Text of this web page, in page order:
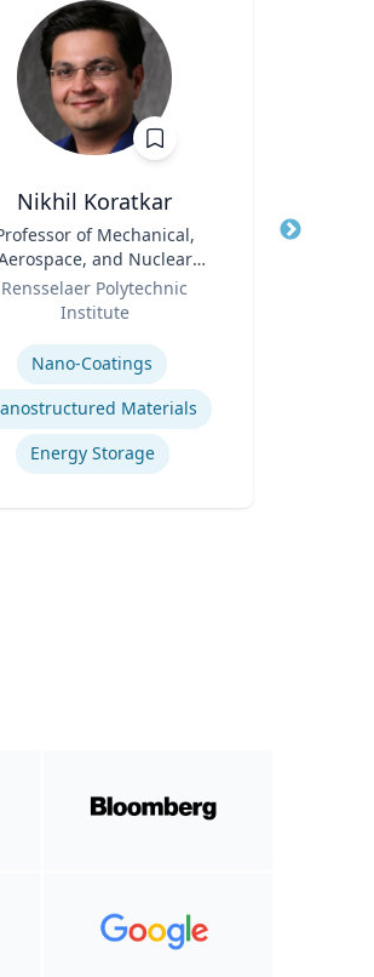
Nikhil Koratkar
of Mechanical,
and Nuclear
Engineering
Rensselaer Polytechnic
Institute
Nano-Coatings
Materials
Energy Storage
Title